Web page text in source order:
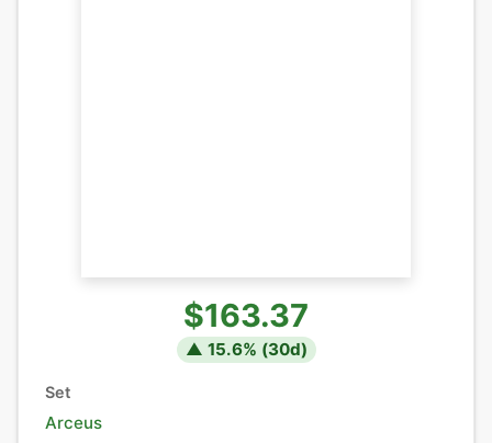
$163.37
▲ 15.6% (30d)
Set
Arceus